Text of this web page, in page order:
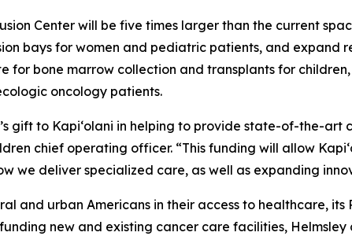
Center will be five times larger than the current
bays for women and pediatric patients, and expand
bone marrow collection and transplants for children,
oncology patients.
gift to Kapi‘olani in helping to provide state-of-the-art
chief operating officer. “This funding will allow
we deliver specialized care, as well as expanding
and urban Americans in their access to healthcare,
new and existing cancer care facilities, Helmsley